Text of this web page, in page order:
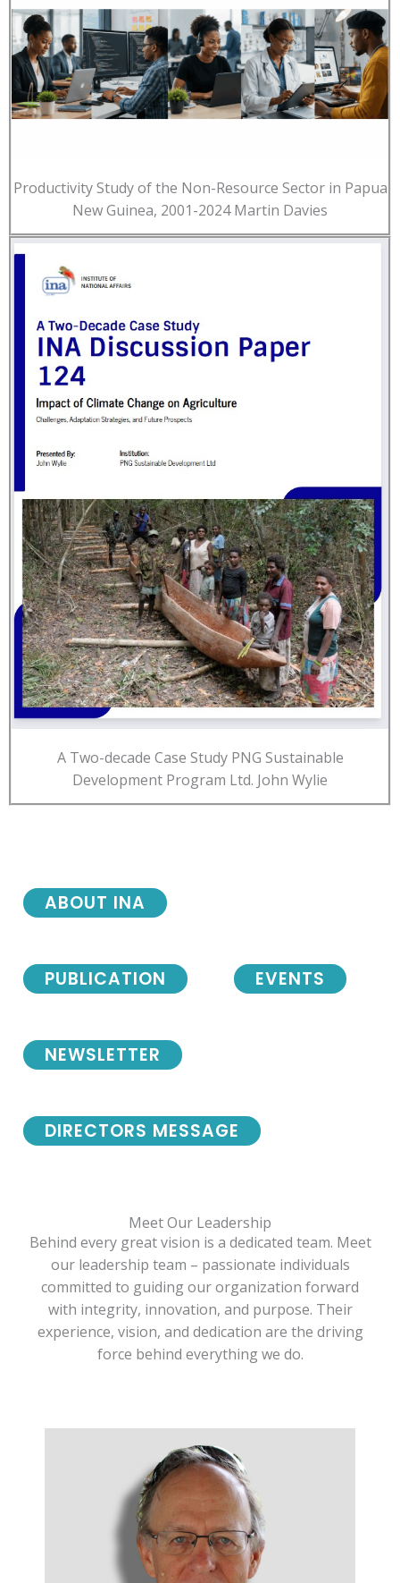
Productivity Study of the Non-Resource Sector in Papua
New Guinea, 2001-2024 Martin Davies
A Two-decade Case Study PNG Sustainable
Development Program Ltd. John Wylie
NEWSLETTER
DIRECTORS MESSAGE
ABOUT INA
PUBLICATION EVENTS
Meet Our Leadership
Behind every great vision is a dedicated team. Meet
our leadership team – passionate individuals
committed to guiding our organization forward
with integrity, innovation, and purpose. Their
experience, vision, and dedication are the driving
force behind everything we do.